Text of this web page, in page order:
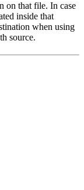
on that file. In case
inside that
when using
source.